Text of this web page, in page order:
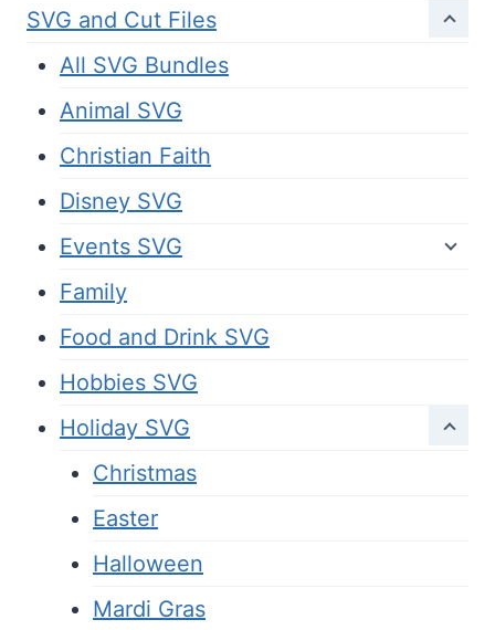
SVG and Cut Files
All SVG Bundles
Animal SVG
Christian Faith
Disney SVG
Events SVG
Family
Food and Drink SVG
Hobbies SVG
Holiday SVG
Christmas
Easter
Halloween
Mardi Gras